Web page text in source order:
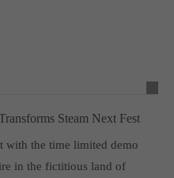
Steam Next Fest
with the time limited demo
in the fictitious land of